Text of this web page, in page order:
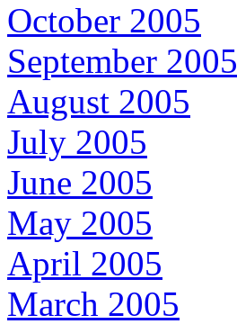
October 2005
September 2005
August 2005
July 2005
June 2005
May 2005
April 2005
March 2005